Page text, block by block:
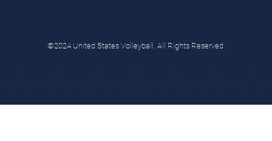
©2024 United States Volleyball. All Rights Reserved.